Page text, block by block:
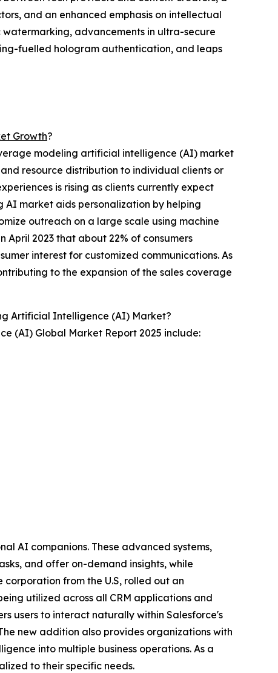
and an enhanced emphasis on intellectual
advancements in ultra-secure
fuelled hologram authentication, and leaps
Growth?
modeling artificial intelligence (AI) market
resource distribution to individual clients or
is rising as clients currently expect
AI market aids personalization by helping
outreach on a large scale using machine
2023 that about 22% of consumers
interest for customized communications. As
to the expansion of the sales coverage
Artificial Intelligence (AI) Market?
(AI) Global Market Report 2025 include:
AI companions. These advanced systems,
and offer on-demand insights, while
from the U.S, rolled out an
utilized across all CRM applications and
users to interact naturally within Salesforce's
new addition also provides organizations with
into multiple business operations. As a
to their specific needs.